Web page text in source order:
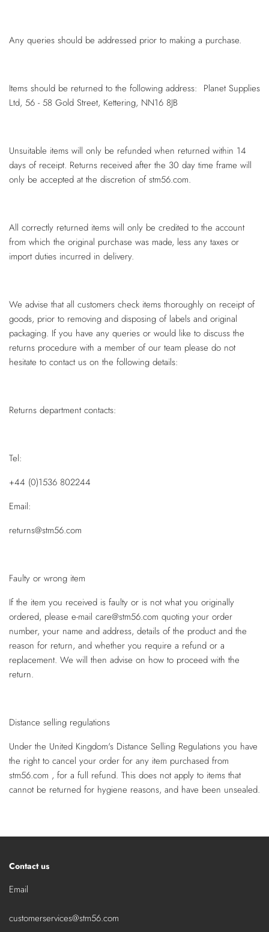
Any queries should be addressed prior to making a purchase.
Items should be returned to the following address: Planet Supplies
Ltd, 56 - 58 Gold Street, Kettering, NN16 8JB
Unsuitable items will only be refunded when returned within 14
days of receipt. Returns received after the 30 day time frame will
only be accepted at the discretion of stm56.com.
All correctly returned items will only be credited to the account
from which the original purchase was made, less any taxes or
import duties incurred in delivery.
We advise that all customers check items thoroughly on receipt of
goods, prior to removing and disposing of labels and original
packaging. If you have any queries or would like to discuss the
returns procedure with a member of our team please do not
hesitate to contact us on the following details:
Returns department contacts:
Tel:
+44 (0)1536 802244
Email:
returns@stm56.com
Faulty or wrong item
If the item you received is faulty or is not what you originally
ordered, please e-mail care@stm56.com quoting your order
number, your name and address, details of the product and the
reason for return, and whether you require a refund or a
replacement. We will then advise on how to proceed with the
return.
Distance selling regulations
Under the United Kingdom's Distance Selling Regulations you have
the right to cancel your order for any item purchased from
stm56.com , for a full refund. This does not apply to items that
cannot be returned for hygiene reasons, and have been unsealed.
Contact us
Email
customerservices@stm56.com